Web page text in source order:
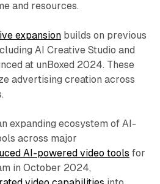
and resources.
expansionbuilds on previous
AI Creative Studio and
at unBoxed 2024. These
advertising creation across
expanding ecosystem of AI-
across major
AI-powered video tools for
in October 2024,